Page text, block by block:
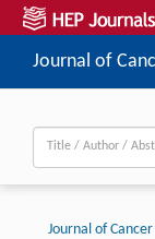
Journal of
Journal of